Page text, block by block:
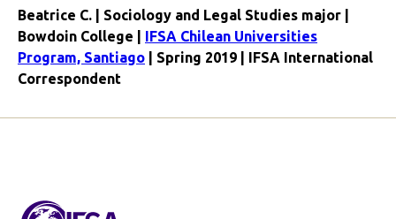
Beatrice C. | Sociology and Legal Studies major |
Bowdoin College | IFSA Chilean Universities
Program, Santiago | Spring 2019 | IFSA International
Correspondent